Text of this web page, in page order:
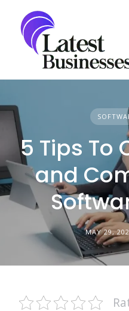
content
5 Tips To
and
MAY 29,